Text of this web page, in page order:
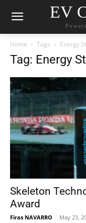
EV
Home Tags Energy
Tag: Energy
Skeleton
Award
Firas NAVARRO - May 23,